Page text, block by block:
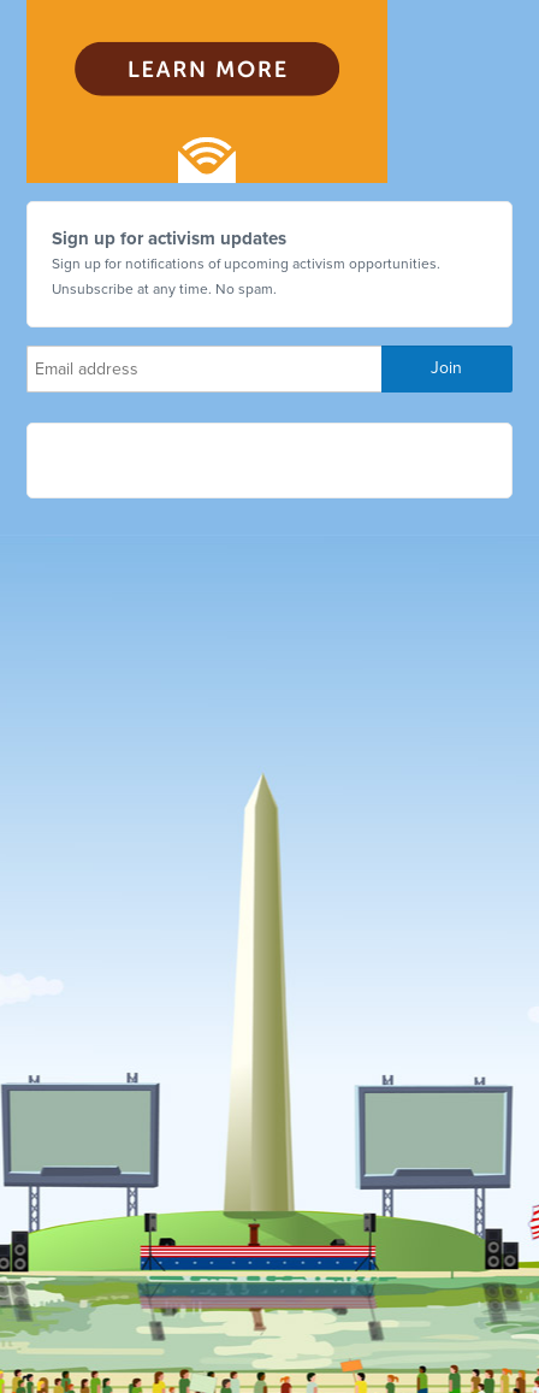
Sign up for activism updates
Sign up for notifications of upcoming activism opportunities.
Unsubscribe at any time. No spam.